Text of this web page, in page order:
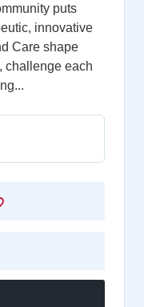
puts
innovative
Care shape
challenge each